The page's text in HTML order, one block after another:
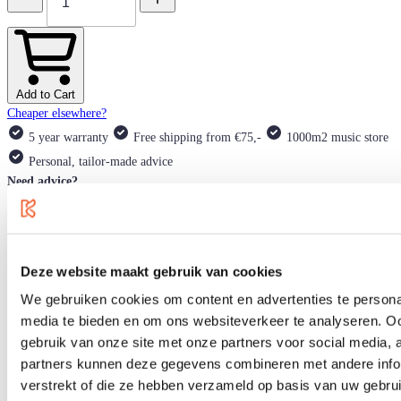
Deze website maakt gebruik van cookies
We gebruiken cookies om content en advertenties te
media te bieden en om ons websiteverkeer te analyseren.
gebruik van onze site met onze partners voor social media,
partners kunnen deze gegevens combineren met andere
verstrekt of die ze hebben verzameld op basis van uw
Add to Cart
Cheaper elsewhere?
5 year warranty
Free shipping from €75,-
1000m2 music store
Personal, tailor-made advice
Need advice?
Our product experts are happy to help you!
Product information
Specifications
Blog
Alternatives
If you are looking for a modern flattop steel-string guitar, Eastman's AC
Series offers a wide range of Grand Auditorium electro-acoustic guitars